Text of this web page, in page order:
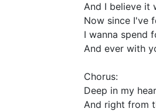
And I believe it
Now since I've
I wanna spend
And ever with
Chorus:
Deep in my
And right from